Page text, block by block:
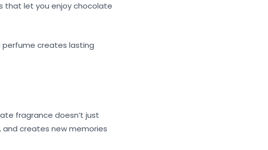
that let you enjoy chocolate
creates lasting
fragrance doesn’t just
creates new memories